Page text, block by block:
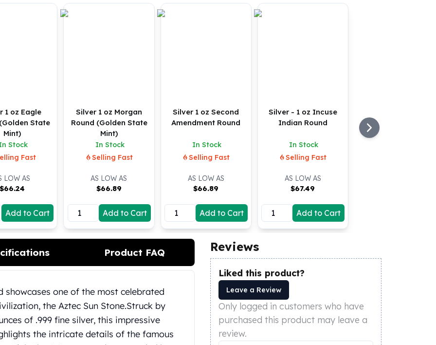
1 oz Eagle
State
Mint)
Stock
Fast
LOW AS
$66.24
Add to Cart
Silver 1 oz Morgan
Round (Golden State
Mint)
In Stock
Selling Fast
AS LOW AS
$66.89
Add to Cart
Silver 1 oz Second
Amendment Round
In Stock
Selling Fast
AS LOW AS
$66.89
Add to Cart
Silver - 1 oz Incuse
Indian Round
In Stock
Selling Fast
AS LOW AS
$67.49
Add to Cart
Product FAQ
showcases one of the most celebrated
the Aztec Sun Stone.Struck by
of .999 fine silver, this impressive
the intricate details of the famous
Reviews
Liked this product?
Leave a Review
Only logged in customers who have
purchased this product may leave a
review.